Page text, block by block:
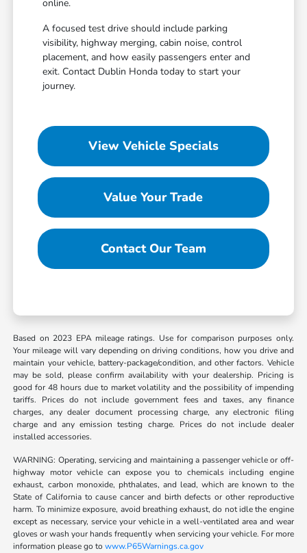
online.
A focused test drive should include parking
visibility, highway merging, cabin noise, control
placement, and how easily passengers enter and
exit. Contact Dublin Honda today to start your
journey.
View Vehicle Specials
Value Your Trade
Contact Our Team
Based on 2023 EPA mileage ratings. Use for comparison purposes only.
Your mileage will vary depending on driving conditions, how you drive and
maintain your vehicle, battery-package/condition, and other factors. Vehicle
may be sold, please confirm availability with your dealership. Pricing is
good for 48 hours due to market volatility and the possibility of impending
tariffs. Prices do not include government fees and taxes, any finance
charges, any dealer document processing charge, any electronic filing
charge and any emission testing charge. Prices do not include dealer
installed accessories.
WARNING: Operating, servicing and maintaining a passenger vehicle or off-
highway motor vehicle can expose you to chemicals including engine
exhaust, carbon monoxide, phthalates, and lead, which are known to the
State of California to cause cancer and birth defects or other reproductive
harm. To minimize exposure, avoid breathing exhaust, do not idle the engine
except as necessary, service your vehicle in a well-ventilated area and wear
gloves or wash your hands frequently when servicing your vehicle. For more
information please go towww.P65Warnings.ca.gov